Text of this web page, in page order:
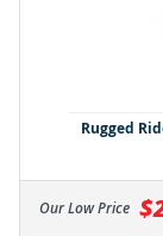
Rugged
Our Low Price